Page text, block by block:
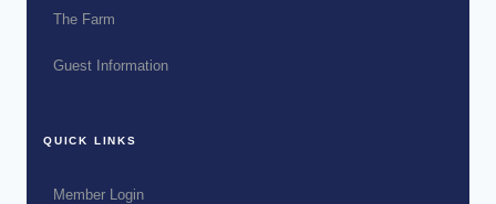
The Farm
Guest Information
QUICK LINKS
Member Login